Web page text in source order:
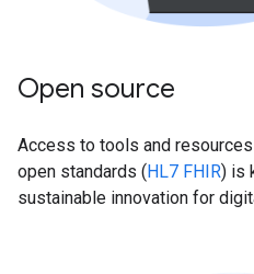
Open source
Access to tools and
open standards ( HL7 FHIR) is
sustainable innovation for